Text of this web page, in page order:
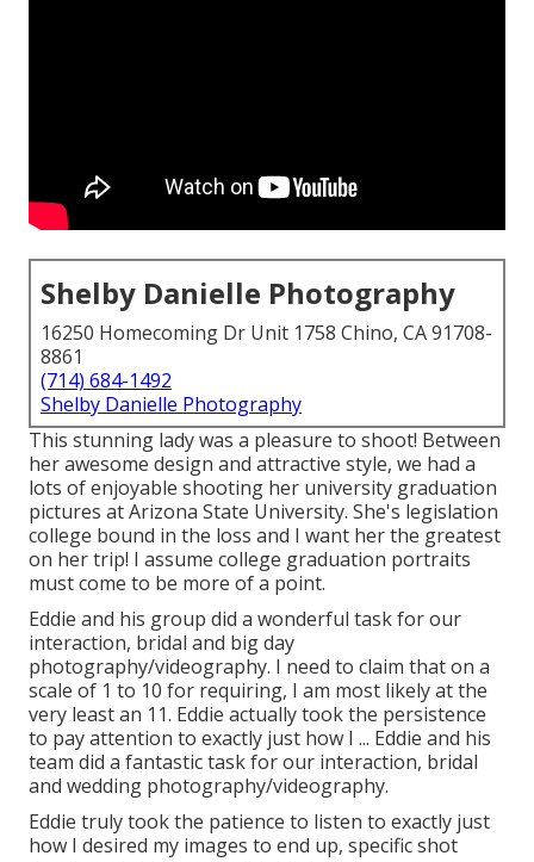
Shelby Danielle Photography
16250 Homecoming Dr Unit 1758 Chino, CA 91708-
8861
(714) 684-1492
Shelby Danielle Photography
This stunning lady was a pleasure to shoot! Between
her awesome design and attractive style, we had a
lots of enjoyable shooting her university graduation
pictures at Arizona State University. She's legislation
college bound in the loss and I want her the greatest
on her trip! I assume college graduation portraits
must come to be more of a point.
Eddie and his group did a wonderful task for our
interaction, bridal and big day
photography/videography. I need to claim that on a
scale of 1 to 10 for requiring, I am most likely at the
very least an 11. Eddie actually took the persistence
to pay attention to exactly just how I ... Eddie and his
team did a fantastic task for our interaction, bridal
and wedding photography/videography.
Eddie truly took the patience to listen to exactly just
how I desired my images to end up, specific shot